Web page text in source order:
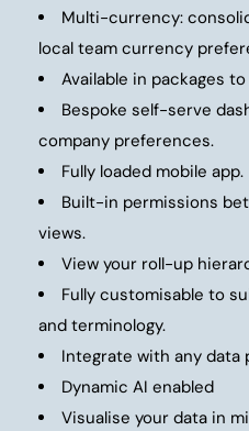
Multi-currency:
local team currency
Available in packages
Bespoke self-serve
company preferences.
Fully loaded mobile app.
Built-in permissions
views.
View your roll-up
Fully customisable to
and terminology.
Integrate with any data
Dynamic AI enabled
Visualise your data in